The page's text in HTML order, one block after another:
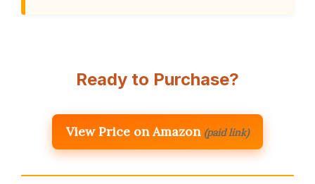
Ready to Purchase?
View Price on Amazon (paid link)